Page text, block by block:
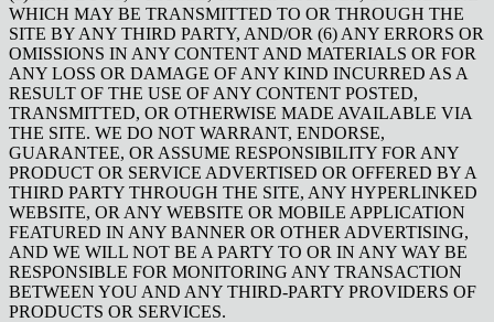
WHICH MAY BE TRANSMITTED TO OR THROUGH THE
SITE BY ANY THIRD PARTY, AND/OR (6) ANY ERRORS OR
OMISSIONS IN ANY CONTENT AND MATERIALS OR FOR
ANY LOSS OR DAMAGE OF ANY KIND INCURRED AS A
RESULT OF THE USE OF ANY CONTENT POSTED,
TRANSMITTED, OR OTHERWISE MADE AVAILABLE VIA
THE SITE. WE DO NOT WARRANT, ENDORSE,
GUARANTEE, OR ASSUME RESPONSIBILITY FOR ANY
PRODUCT OR SERVICE ADVERTISED OR OFFERED BY A
THIRD PARTY THROUGH THE SITE, ANY HYPERLINKED
WEBSITE, OR ANY WEBSITE OR MOBILE APPLICATION
FEATURED IN ANY BANNER OR OTHER ADVERTISING,
AND WE WILL NOT BE A PARTY TO OR IN ANY WAY BE
RESPONSIBLE FOR MONITORING ANY TRANSACTION
BETWEEN YOU AND ANY THIRD-PARTY PROVIDERS OF
PRODUCTS OR SERVICES.